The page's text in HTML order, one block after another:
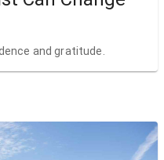
and gratitude.